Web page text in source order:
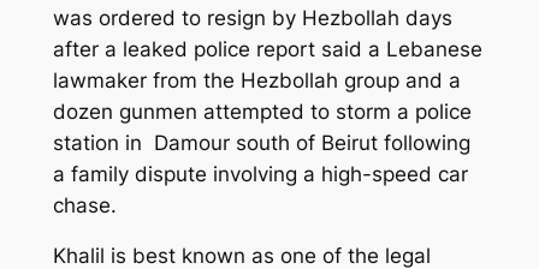
was ordered to resign by Hezbollah days
after a leaked police report said a Lebanese
lawmaker from the Hezbollah group and a
dozen gunmen attempted to storm a police
station in Damour south of Beirutfollowing
a family dispute involving a high-speed car
chase.
Khalil is best known as one of the legal